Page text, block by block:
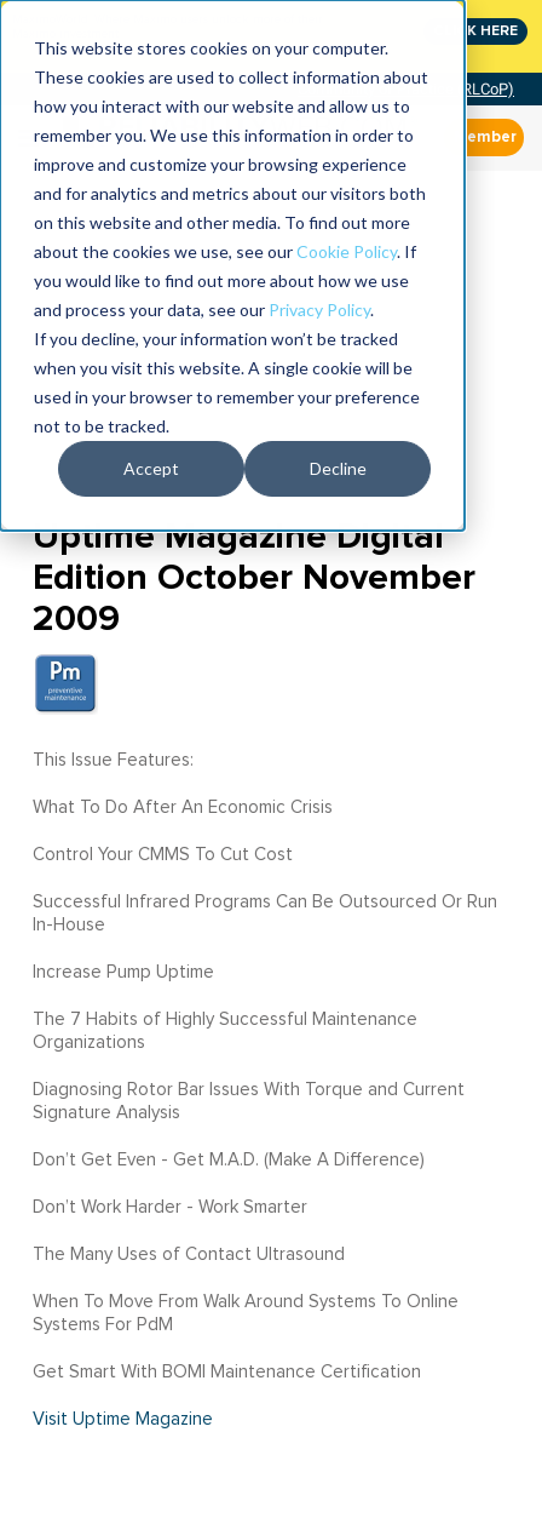
This website stores cookies on your computer.
These cookies are used to collect information about
how you interact with our website and allow us to
remember you. We use this information in order to
improve and customize your browsing experience
and for analytics and metrics about our visitors both
on this website and other media. To find out more
about the cookies we use, see ourCookie Policy. If
you would like to find out more about how we use
and process your data, see our Privacy Policy.
If you decline, your information won’t be tracked
when you visit this website. A single cookie will be
used in your browser to remember your preference
not to be tracked.
Accept Decline
CLICK HERE
Community of Practice (RLCoP)
Member
Uptime Magazine Digital
Edition October November
2009
This Issue Features:
What To Do After An Economic Crisis
Control Your CMMS To Cut Cost
Successful Infrared Programs Can Be Outsourced Or Run
In-House
Increase Pump Uptime
The 7 Habits of Highly Successful Maintenance
Organizations
Diagnosing Rotor Bar Issues With Torque and Current
Signature Analysis
Don’t Get Even - Get M.A.D. (Make A Difference)
Don’t Work Harder - Work Smarter
The Many Uses of Contact Ultrasound
When To Move From Walk Around Systems To Online
Systems For PdM
Get Smart With BOMI Maintenance Certification
Visit Uptime Magazine